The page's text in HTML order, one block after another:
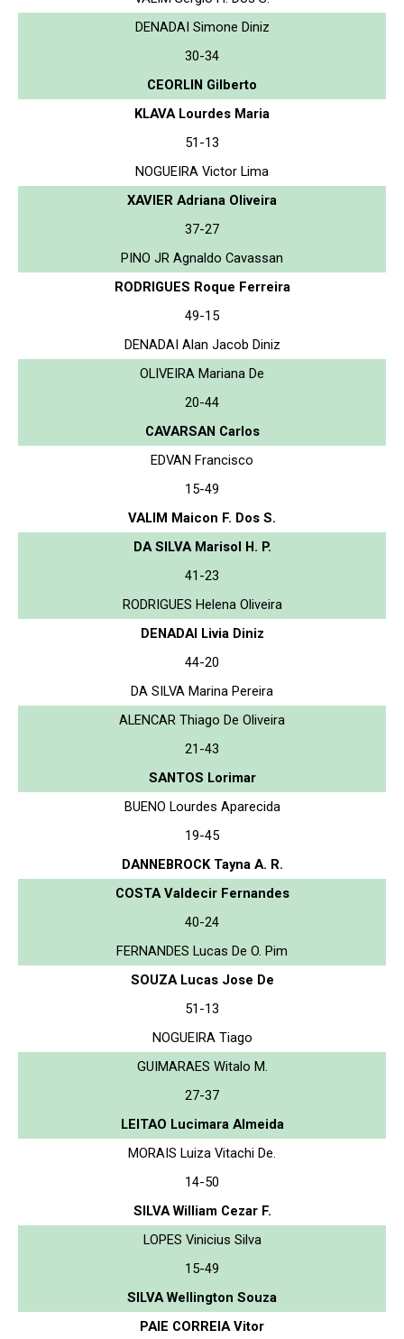
DENADAI Simone Diniz
30-34
CEORLIN Gilberto
KLAVA Lourdes Maria
51-13
NOGUEIRA Victor Lima
XAVIER Adriana Oliveira
37-27
PINO JR Agnaldo Cavassan
RODRIGUES Roque Ferreira
49-15
DENADAI Alan Jacob Diniz
OLIVEIRA Mariana De
20-44
CAVARSAN Carlos
EDVAN Francisco
15-49
VALIM Maicon F. Dos S.
DA SILVA Marisol H. P.
41-23
RODRIGUES Helena Oliveira
DENADAI Livia Diniz
44-20
DA SILVA Marina Pereira
ALENCAR Thiago De Oliveira
21-43
SANTOS Lorimar
BUENO Lourdes Aparecida
19-45
DANNEBROCK Tayna A. R.
COSTA Valdecir Fernandes
40-24
FERNANDES Lucas De O. Pim
SOUZA Lucas Jose De
51-13
NOGUEIRA Tiago
GUIMARAES Witalo M.
27-37
LEITAO Lucimara Almeida
MORAIS Luiza Vitachi De.
14-50
SILVA William Cezar F.
LOPES Vinicius Silva
15-49
SILVA Wellington Souza
PAIE CORREIA Vitor